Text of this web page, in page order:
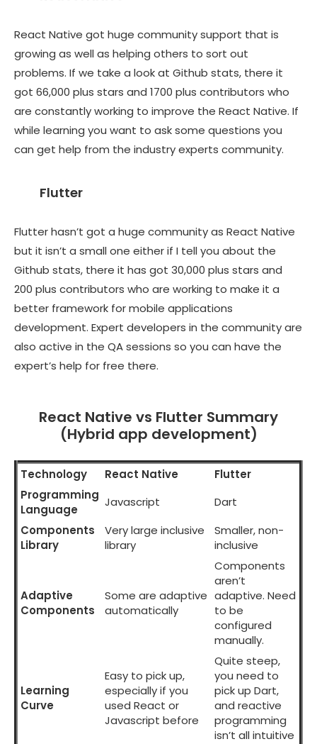
React Native got huge community support that is
growing as well as helping others to sort out
problems. If we take a look at Github stats, there it
got 66,000 plus stars and 1700 plus contributors who
are constantly working to improve the React Native. If
while learning you want to ask some questions you
can get help from the industry experts community.
Flutter
Flutter hasn’t got a huge community as React Native
but it isn’t a small one either if I tell you about the
Github stats, there it has got 30,000 plus stars and
200 plus contributors who are working to make it a
better framework for mobile applications
development. Expert developers in the community are
also active in the QA sessions so you can have the
expert’s help for free there.
React Native vs Flutter Summary
(Hybrid app development)
Technology React Native
Flutter
Programming
Language
Javascript
Dart
Components
Library
Very large inclusive
library
Smaller, non-
inclusive
Adaptive
Components
Some are adaptive
automatically
Components
aren’t
adaptive. Need
to be
configured
manually.
Learning
Curve
Easy to pick up,
especially if you
used React or
Javascript before
Quite steep,
you need to
pick up Dart,
and reactive
programming
isn’t all intuitive